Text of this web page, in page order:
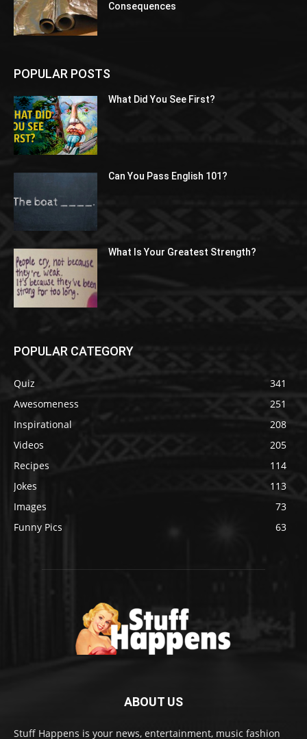
Consequences
POPULAR POSTS
What Did You See First?
Can You Pass English 101?
What Is Your Greatest Strength?
POPULAR CATEGORY
Quiz
341
Awesomeness
251
Inspirational
208
Videos
205
Recipes
114
Jokes
113
Images
73
Funny Pics
63
ABOUT US
Stuff Happens is your news, entertainment, music fashion